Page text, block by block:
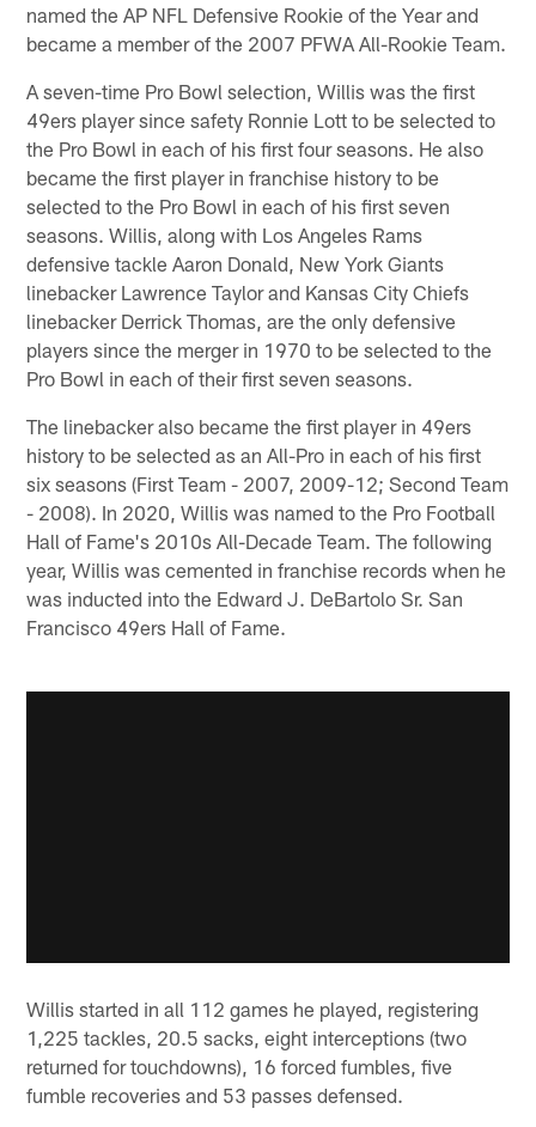
named the AP NFL Defensive Rookie of the Year and
became a member of the 2007 PFWA All-Rookie Team.
A seven-time Pro Bowl selection, Willis was the first
49ers player since safety Ronnie Lott to be selected to
the Pro Bowl in each of his first four seasons. He also
became the first player in franchise history to be
selected to the Pro Bowl in each of his first seven
seasons. Willis, along with Los Angeles Rams
defensive tackle Aaron Donald, New York Giants
linebacker Lawrence Taylor and Kansas City Chiefs
linebacker Derrick Thomas, are the only defensive
players since the merger in 1970 to be selected to the
Pro Bowl in each of their first seven seasons.
The linebacker also became the first player in 49ers
history to be selected as an All-Pro in each of his first
six seasons (First Team - 2007, 2009-12; Second Team
- 2008). In 2020, Willis was named to the Pro Football
Hall of Fame's 2010s All-Decade Team. The following
year, Willis was cemented in franchise records when he
was inducted into the Edward J. DeBartolo Sr. San
Francisco 49ers Hall of Fame.
Willis started in all 112 games he played, registering
1,225 tackles, 20.5 sacks, eight interceptions (two
returned for touchdowns), 16 forced fumbles, five
fumble recoveries and 53 passes defensed.